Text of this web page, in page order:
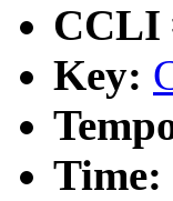
CCLI
Key:
Time: